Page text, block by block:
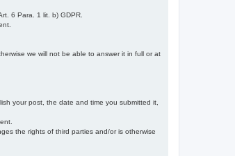
6 Para. 1 lit. b) GDPR.
we will not be able to answer it in full or at
your post, the date and time you submitted it,
the rights of third parties and/or is otherwise